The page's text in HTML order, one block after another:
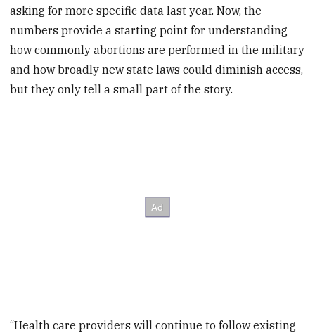
asking for more specific data last year. Now, the
numbers provide a starting point for understanding
how commonly abortions are performed in the military
and how broadly new state laws could diminish access,
but they only tell a small part of the story.
“Health care providers will continue to follow existing